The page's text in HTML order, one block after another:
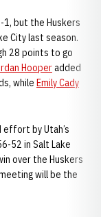
1, but the Huskers
City last season.
28 points to go
Hooperadded
while Emily Cady
by Utah’s
52 in Salt Lake
over the Huskers
will be the